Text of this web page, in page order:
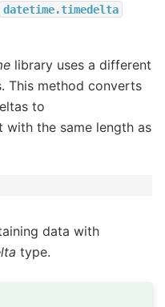
datetime.timedelta
library uses a different
This method converts
to
with the same length as
data with
type.